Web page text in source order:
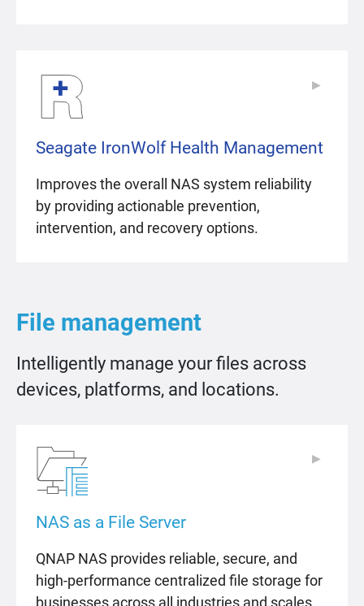
Seagate IronWolf Health Management
Improves the overall NAS system reliability
by providing actionable prevention,
intervention, and recovery options.
▶
File management
Intelligently manage your files across
devices, platforms, and locations.
NAS as a File Server
QNAP NAS provides reliable, secure, and
high-performance centralized file storage for
businesses across all industries and scales.
▶